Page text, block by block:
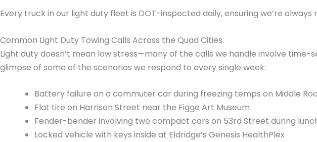
Every truck in our light duty fleet is DOT-inspected daily, ensuring we’re
Common Light Duty Towing Calls Across the Quad Cities
Light duty doesn’t mean low stress—many of the calls we handle involve time-
glimpse of some of the scenarios we respond to every single week:
Battery failure on a commuter car during freezing temps on Middle
Flat tire on Harrison Street near the Figge Art Museum
Fender-bender involving two compact cars on 53rd Street during
Locked vehicle with keys inside at Eldridge’s Genesis HealthPlex